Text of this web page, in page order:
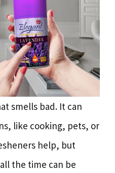
smells bad. It can
like cooking, pets, or
help, but
the time can be